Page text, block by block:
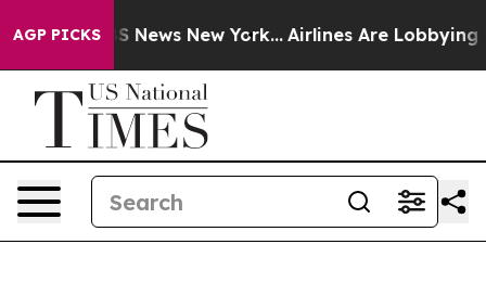
AGP PICKS
CBS News New York... Airlines Are Lobbying To